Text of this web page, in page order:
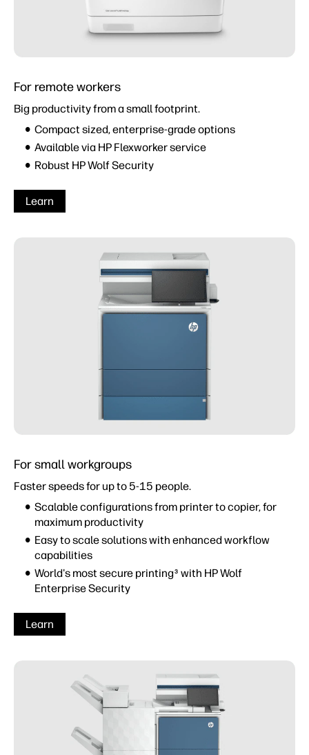
For remote workers
Big productivity from a small footprint.
Compact sized, enterprise-grade options
Available via HP Flexworker service
Robust HP Wolf Security
Learn
For small workgroups
Faster speeds for up to 5-15 people.
Scalable configurations from printer to copier, for
maximum productivity
Easy to scale solutions with enhanced workflow
capabilities
World's most secure printing3 with HP Wolf
Enterprise Security
Learn